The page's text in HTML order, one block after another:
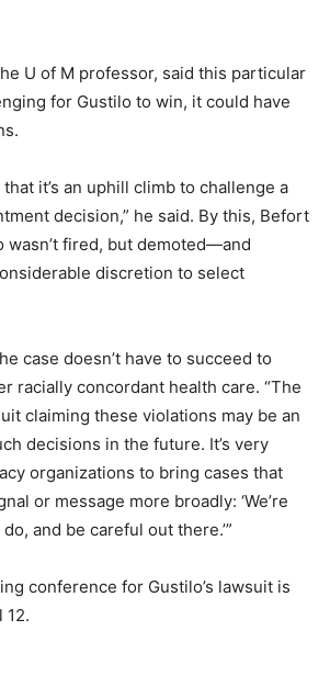
U of M professor, said this particular
for Gustilo to win, it could have
it’s an uphill climb to challenge a
decision,” he said. By this, Befort
wasn’t fired, but demoted—and
discretion to select
case doesn’t have to succeed to
racially concordant health care. “The
claiming these violations may be an
decisions in the future. It’s very
organizations to bring cases that
or message more broadly: ‘We’re
and be careful out there.’”
conference for Gustilo’s lawsuit is
12.